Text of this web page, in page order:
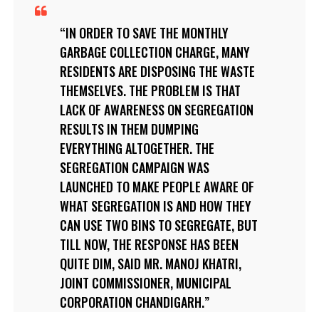
IN ORDER TO SAVE THE MONTHLY
GARBAGE COLLECTION CHARGE, MANY
RESIDENTS ARE DISPOSING THE WASTE
THEMSELVES. THE PROBLEM IS THAT
LACK OF AWARENESS ON SEGREGATION
RESULTS IN THEM DUMPING
EVERYTHING ALTOGETHER. THE
SEGREGATION CAMPAIGN WAS
LAUNCHED TO MAKE PEOPLE AWARE OF
WHAT SEGREGATION IS AND HOW THEY
CAN USE TWO BINS TO SEGREGATE, BUT
TILL NOW, THE RESPONSE HAS BEEN
QUITE DIM, SAID MR. MANOJ KHATRI,
JOINT COMMISSIONER, MUNICIPAL
CORPORATION CHANDIGARH.